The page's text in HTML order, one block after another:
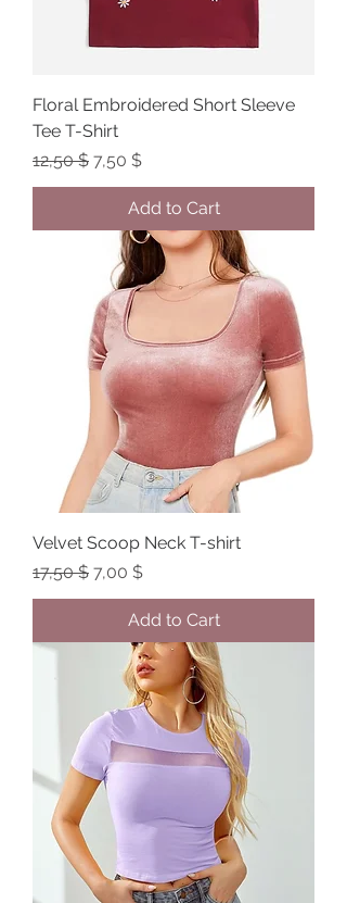
Floral Embroidered Short Sleeve
Tee T-Shirt
Regular Price
12,50 $ Sale Price
7,50 $
Add to Cart
Velvet Scoop Neck T-shirt
Regular Price
17,50 $ Sale Price
7,00 $
Add to Cart